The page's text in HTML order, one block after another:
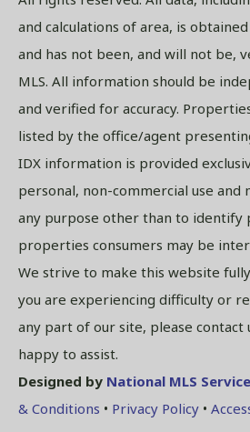
and calculations of area, is
and has not been, and will not be,
MLS. All information should be
and verified for accuracy.
listed by the office/agent
IDX information is provided
personal, non-commercial use and
any purpose other than to identify
properties consumers may be
We strive to make this website
you are experiencing difficulty or
any part of our site, please contact
happy to assist.
Designed by National MLS
& Conditions • Privacy Policy •